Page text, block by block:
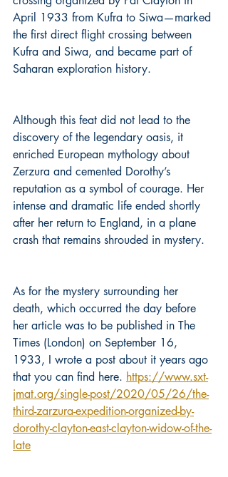
April 1933 from Kufra to Siwa—marked
the first direct flight crossing between
Kufra and Siwa, and became part of
Saharan exploration history.
Although this feat did not lead to the
discovery of the legendary oasis, it
enriched European mythology about
Zerzura and cemented Dorothy’s
reputation as a symbol of courage. Her
intense and dramatic life ended shortly
after her return to England, in a plane
crash that remains shrouded in mystery.
As for the mystery surrounding her
death, which occurred the day before
her article was to be published in The
Times (London) on September 16,
1933, I wrote a post about it years ago
that you can find here. https://www.sxt-
jmat.org/single-post/2020/05/26/the-
third-zarzura-expedition-organized-by-
dorothy-clayton-east-clayton-widow-of-the-
late